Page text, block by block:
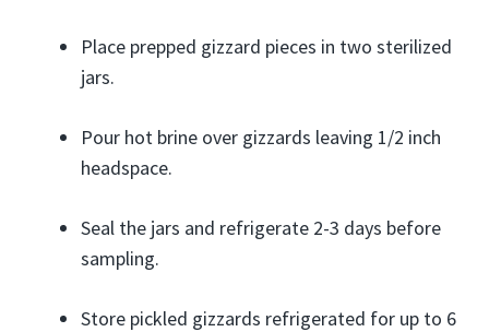
Place prepped gizzard pieces in two sterilized
jars.
Pour hot brine over gizzards leaving 1/2 inch
headspace.
Seal the jars and refrigerate 2-3 days before
sampling.
Store pickled gizzards refrigerated for up to 6